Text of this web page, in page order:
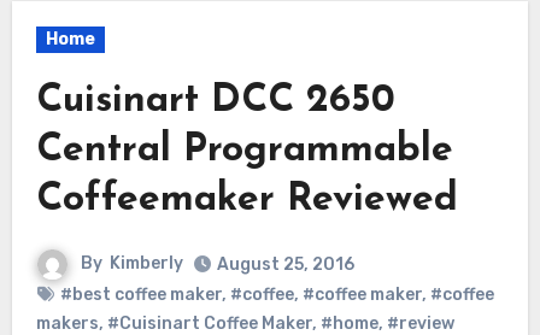
Home
Cuisinart DCC 2650
Central Programmable
Coffeemaker Reviewed
By Kimberly
August 25, 2016
#best coffee maker, #coffee, #coffee maker, #coffee
makers, #Cuisinart Coffee Maker, #home, #review